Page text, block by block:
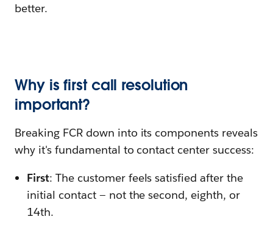
better.
Why is first call resolution
important?
Breaking FCR down into its components reveals
why it's fundamental to contact center success:
First: The customer feels satisfied after the
initial contact — not the second, eighth, or
14th.